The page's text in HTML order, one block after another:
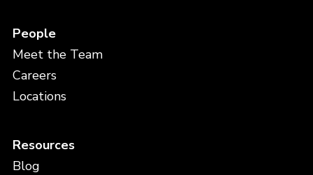
People
Meet the Team
Careers
Locations
Resources
Blog